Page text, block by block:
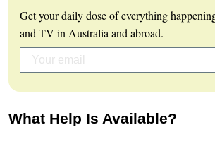
Get your daily dose of everything
and TV in Australia and abroad.
What Help Is Available?